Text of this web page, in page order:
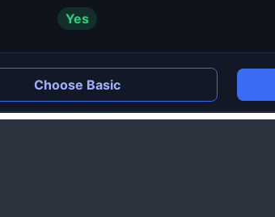
Yes
Choose Basic